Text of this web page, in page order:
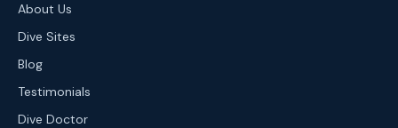
About Us
Dive Sites
Blog
Testimonials
Dive Doctor